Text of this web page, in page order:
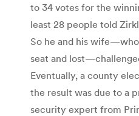
to 34 votes for the
least 28 people told
So he and his
seat and
Eventually, a county
the result was due to a
security expert from